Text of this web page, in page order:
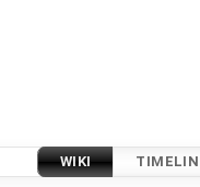
WIKI